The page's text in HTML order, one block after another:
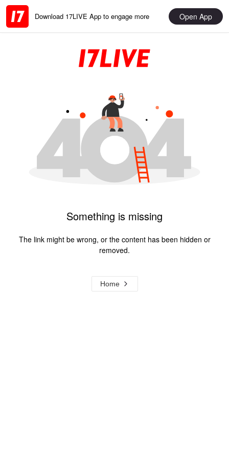
Download 17LIVE App to engage more Open App
Something is missing
The link might be wrong, or the content has been hidden or
removed.
Home